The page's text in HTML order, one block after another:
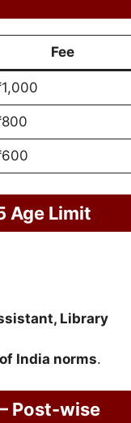
Fee
Age Limit
Library
India norms.
Post-wise